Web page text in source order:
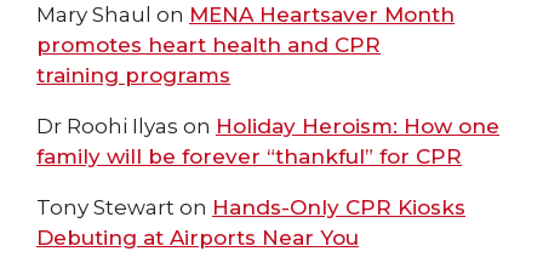
Mary Shaul on MENA Heartsaver Month
promotes heart health and CPR
training programs
Dr Roohi Ilyas on Holiday Heroism: How one
family will be forever “thankful” for CPR
Tony Stewart on Hands-Only CPR Kiosks
Debuting at Airports Near You